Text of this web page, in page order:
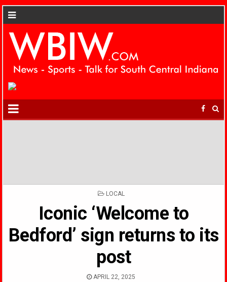
POSTED
LOCAL
Iconic ‘Welcome to
Bedford’ sign returns to its
post
APRIL 22, 2025